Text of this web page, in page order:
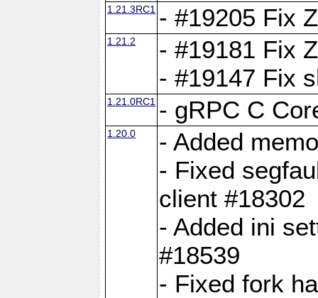
1.21.3RC1 - #19205 Fix
1.21.2
- #19181 Fix
- #19147 Fix
1.21.0RC1 - gRPC C
1.20.0
- Added
- Fixed
client #18302
- Added ini
#18539
- Fixed fork